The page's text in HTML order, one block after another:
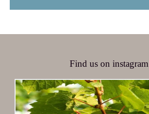
Find us on instagram